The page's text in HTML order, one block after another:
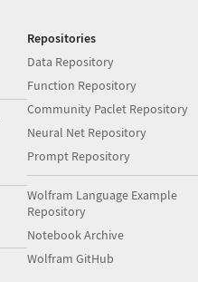
Repositories
Data Repository
Function Repository
Community Paclet Repository
Neural Net Repository
Prompt Repository
Wolfram Language Example
Repository
Notebook Archive
Wolfram GitHub